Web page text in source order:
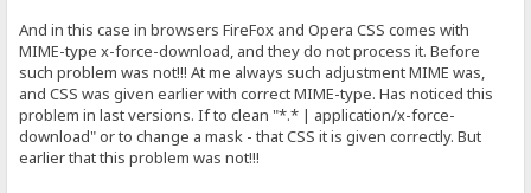
And in this case in browsers FireFox and Opera CSS comes with
MIME-type x-force-download, and they do not process it. Before
such problem was not!!! At me always such adjustment MIME was,
and CSS was given earlier with correct MIME-type. Has noticed this
problem in last versions. If to clean "*.* | application/x-force-
download" or to change a mask - that CSS it is given correctly. But
earlier that this problem was not!!!